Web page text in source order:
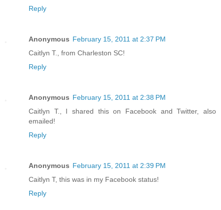
Reply
Anonymous February 15, 2011 at 2:37 PM
Caitlyn T., from Charleston SC!
Reply
Anonymous February 15, 2011 at 2:38 PM
Caitlyn T., I shared this on Facebook and Twitter, also
emailed!
Reply
Anonymous February 15, 2011 at 2:39 PM
Caitlyn T, this was in my Facebook status!
Reply